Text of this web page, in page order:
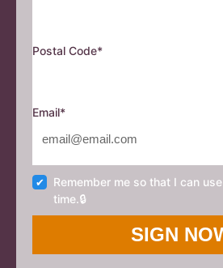
Postal Code*
Email*
Remember me so that I can use
time.